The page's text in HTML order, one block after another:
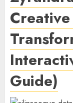
Guide)